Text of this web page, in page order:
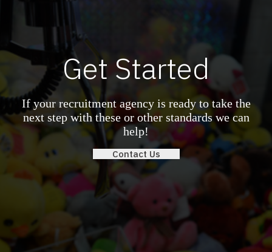
Get Started
If your recruitment agency is ready to take the
next step with these or other standards we can
help!
Contact Us